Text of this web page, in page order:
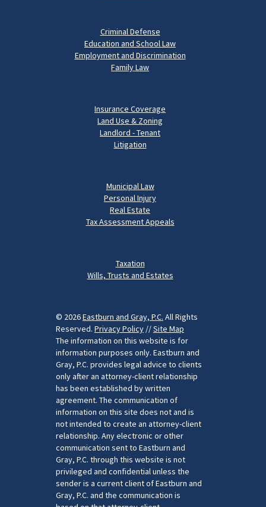
Criminal Defense
Education and School Law
Employment and Discrimination
Family Law
Insurance Coverage
Land Use & Zoning
Landlord - Tenant
Litigation
Municipal Law
Personal Injury
Real Estate
Tax Assessment Appeals
Taxation
Wills, Trusts and Estates
© 2026Eastburn and Gray, P.C. All Rights
Reserved. Privacy Policy //Site Map
The information on this website is for
information purposes only. Eastburn and
Gray, P.C. provides legal advice to clients
only after an attorney-client relationship
has been established by written
agreement. The communication of
information on this site does not and is
not intended to create an attorney-client
relationship. Any electronic or other
communication sent to Eastburn and
Gray, P.C. through this website is not
privileged and confidential unless the
sender is a current client of Eastburn and
Gray, P.C. and the communication is